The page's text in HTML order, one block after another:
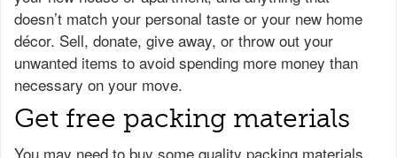
doesn’t match your personal taste or your new home
décor. Sell, donate, give away, or throw out your
unwanted items to avoid spending more money than
necessary on your move.
Get free packing materials
You may need to buy some quality packing materials